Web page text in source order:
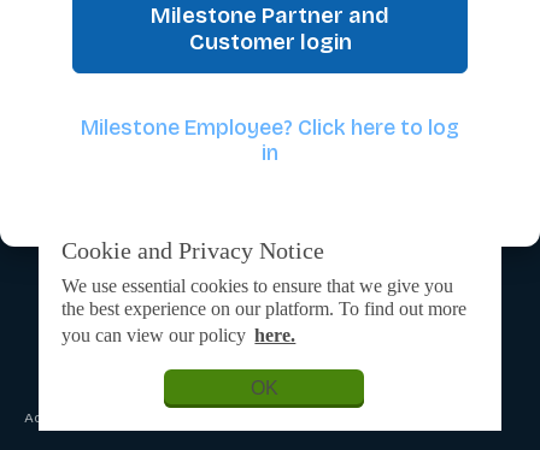
Cookie and Privacy Notice
We use essential cookies to ensure that we give you
the best experience on our platform. To find out more
you can view our policy here.
OK
Milestone Partner and
Customer login
Milestone Employee? Click here to log
in
Admin Login